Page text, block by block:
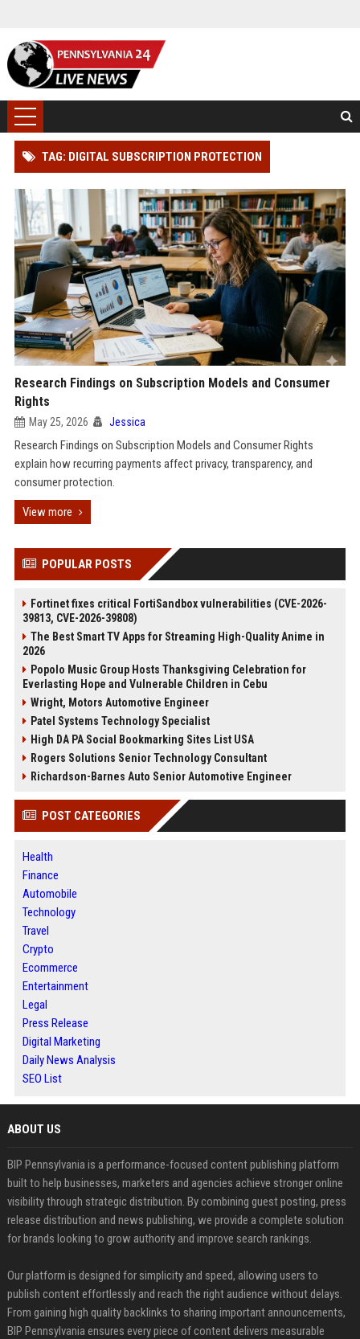
TAG: DIGITAL SUBSCRIPTION PROTECTION
Research Findings on Subscription Models and Consumer
Rights
May 25, 2026 Jessica
Research Findings on Subscription Models and Consumer Rights
explain how recurring payments affect privacy, transparency, and
consumer protection.
View more
POPULAR POSTS
Fortinet fixes critical FortiSandbox vulnerabilities (CVE-2026-
39813, CVE-2026-39808)
The Best Smart TV Apps for Streaming High-Quality Anime in
2026
Popolo Music Group Hosts Thanksgiving Celebration for
Everlasting Hope and Vulnerable Children in Cebu
Wright, Motors Automotive Engineer
Patel Systems Technology Specialist
High DA PA Social Bookmarking Sites List USA
Rogers Solutions Senior Technology Consultant
Richardson-Barnes Auto Senior Automotive Engineer
POST CATEGORIES
Health
Finance
Automobile
Technology
Travel
Crypto
Ecommerce
Entertainment
Legal
Press Release
Digital Marketing
Daily News Analysis
SEO List
ABOUT US
BIP Pennsylvania is a performance-focused content publishing platform
built to help businesses, marketers and agencies achieve stronger online
visibility through strategic distribution. By combining guest posting, press
release distribution and news publishing, we provide a complete solution
for brands looking to grow authority and improve search rankings.
Our platform is designed for simplicity and speed, allowing users to
publish content effortlessly and reach the right audience without delays.
From gaining high quality backlinks to sharing important announcements,
BIP Pennsylvania ensures every piece of content delivers measurable